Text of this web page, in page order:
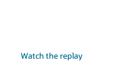
Watch the replay